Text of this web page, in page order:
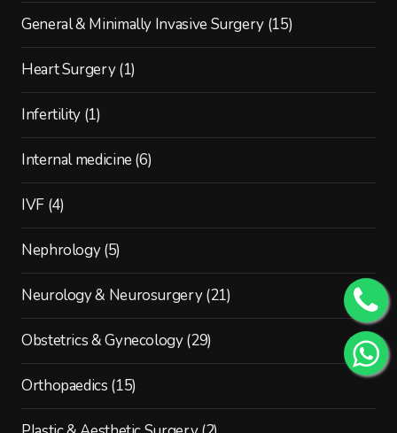
General & Minimally Invasive Surgery (15)
Heart Surgery(1)
Infertility (1)
Internal medicine (6)
IVF(4)
Nephrology(5)
Neurology & Neurosurgery(21)
Obstetrics & Gynecology(29)
Orthopaedics (15)